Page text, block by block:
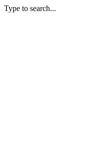
Type to search...